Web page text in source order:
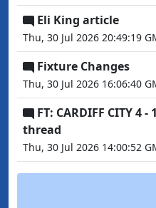
Eli King article
Thu, 30 Jul 2026 20:49:19
Fixture Changes
Thu, 30 Jul 2026 16:06:40
FT: CARDIFF CITY 4
thread
Thu, 30 Jul 2026 14:00:52